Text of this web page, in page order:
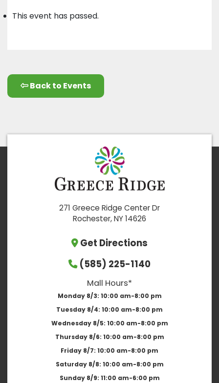
This event has passed.
Back to Events
271 Greece Ridge Center Dr
Rochester, NY 14626
Get Directions
(585) 225-1140
Mall Hours*
Monday 8/3: 10:00 am-8:00 pm
Tuesday 8/4: 10:00 am-8:00 pm
Wednesday 8/5: 10:00 am-8:00 pm
Thursday 8/6: 10:00 am-8:00 pm
Friday 8/7: 10:00 am-8:00 pm
Saturday 8/8: 10:00 am-8:00 pm
Sunday 8/9: 11:00 am-6:00 pm